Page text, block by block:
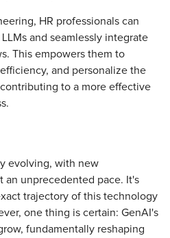
HR professionals can
and seamlessly integrate
This empowers them to
and personalize the
to a more effective
evolving, with new
an unprecedented pace. It's
trajectory of this technology
one thing is certain: GenAI's
fundamentally reshaping